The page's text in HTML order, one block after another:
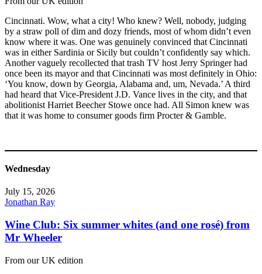
Cincinnati. Wow, what a city! Who knew? Well, nobody, judging
by a straw poll of dim and dozy friends, most of whom didn’t even
know where it was. One was genuinely convinced that Cincinnati
was in either Sardinia or Sicily but couldn’t confidently say which.
Another vaguely recollected that trash TV host Jerry Springer had
once been its mayor and that Cincinnati was most definitely in Ohio:
‘You know, down by Georgia, Alabama and, um, Nevada.’ A third
had heard that Vice-President J.D. Vance lives in the city, and that
abolitionist Harriet Beecher Stowe once had. All Simon knew was
that it was home to consumer goods firm Procter & Gamble.
Wednesday
July 15, 2026
Jonathan Ray
Wine Club: Six summer whites (and one rosé) from
Mr Wheeler
From our UK edition